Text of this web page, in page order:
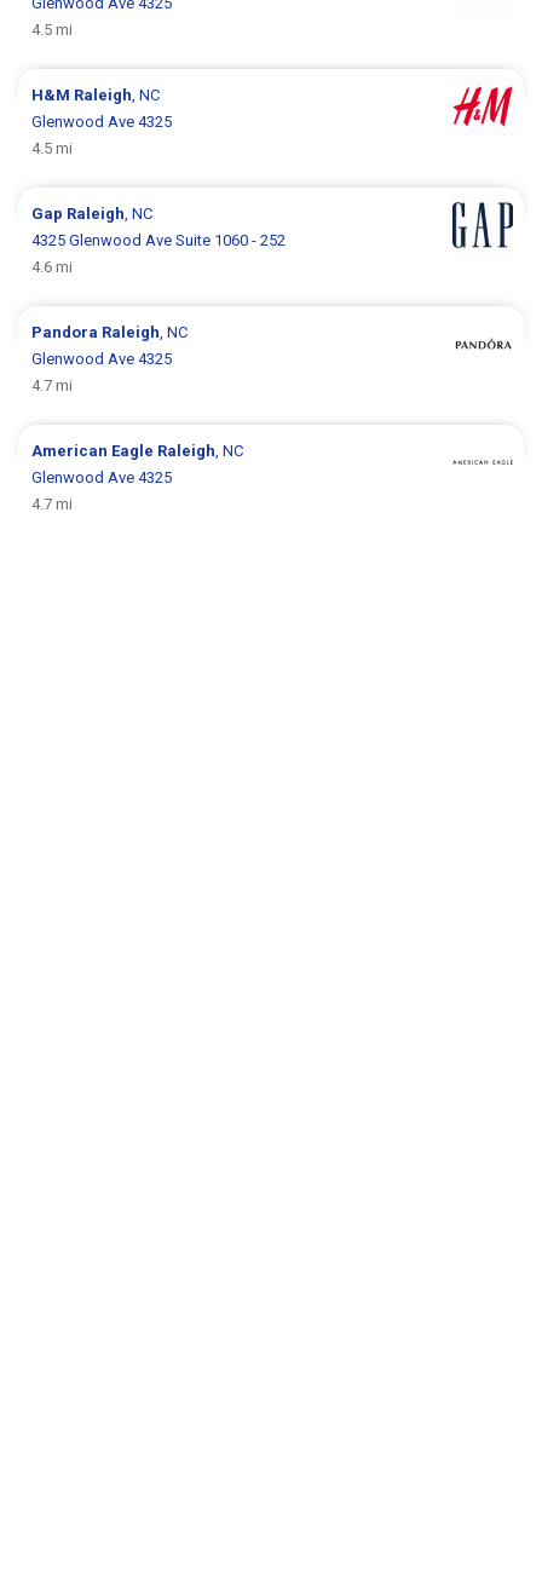
4.5 mi
H&M Raleigh, NC
Glenwood Ave 4325
4.5 mi
Gap Raleigh, NC
4325 Glenwood Ave Suite 1060 - 252
4.6 mi
Pandora Raleigh, NC
Glenwood Ave 4325
4.7 mi
American Eagle Raleigh, NC
Glenwood Ave 4325
4.7 mi